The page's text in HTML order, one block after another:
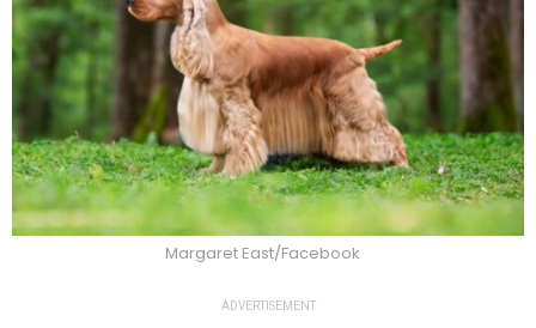
Margaret East/Facebook
ADVERTISEMENT